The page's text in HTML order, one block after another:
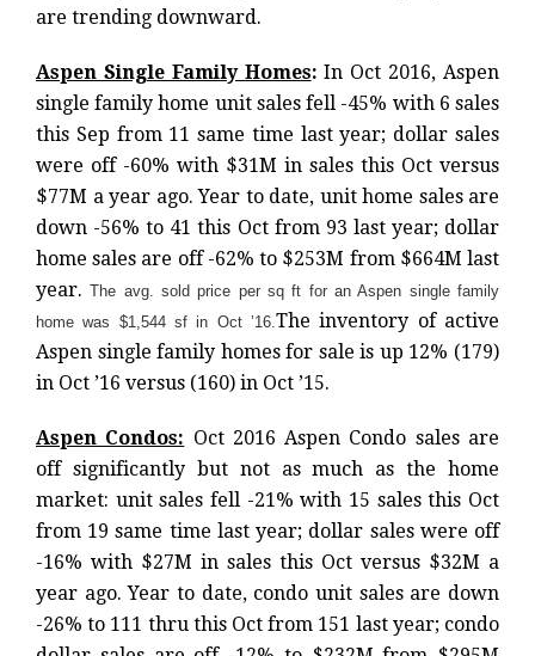
are trending downward.
Aspen Single Family Homes: In Oct 2016, Aspen
single family home unit sales fell -45% with 6 sales
this Sep from 11 same time last year; dollar sales
were off -60% with $31M in sales this Oct versus
$77M a year ago. Year to date, unit home sales are
down -56% to 41 this Oct from 93 last year; dollar
home sales are off -62% to $253M from $664M last
year.The avg. sold price per sq ft for an Aspen single family
home was $1,544 sf in Oct ’16.The inventory of active
Aspen single family homes for sale is up 12% (179)
in Oct ’16 versus (160) in Oct ’15.
Aspen Condos: Oct 2016 Aspen Condo sales are
off significantly but not as much as the home
market: unit sales fell -21% with 15 sales this Oct
from 19 same time last year; dollar sales were off
-16% with $27M in sales this Oct versus $32M a
year ago. Year to date, condo unit sales are down
-26% to 111 thru this Oct from 151 last year; condo